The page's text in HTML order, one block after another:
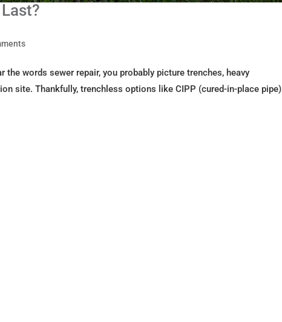
the words sewer repair, you probably picture trenches, heavy
site. Thankfully, trenchless options like CIPP (cured-in-place pipe)